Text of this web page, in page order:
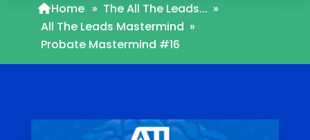
Home » The All The Leads... »
All The Leads Mastermind »
Probate Mastermind #16